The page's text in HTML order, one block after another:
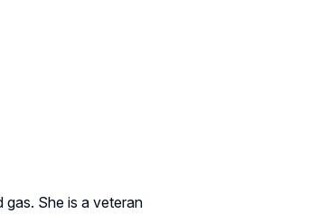
She is a veteran